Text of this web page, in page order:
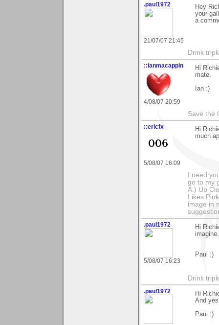
.paul1972
21/07/07 21:45
Hey
your
a
Drink
::ianmacappin
4/08/07 20:59
Hi
mate.
Ian :)
Save the
::ericfx
5/08/07 16:09
Hi
much
I need
go to my
A.) Up
Likes
image in
.paul1972
5/08/07 16:23
Hi
Paul :)
Drink
.paul1972
Hi
And
Paul :)